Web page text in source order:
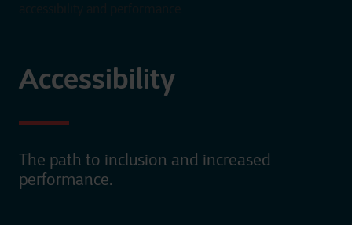
Accessibility
The path to inclusion and increased
performance.